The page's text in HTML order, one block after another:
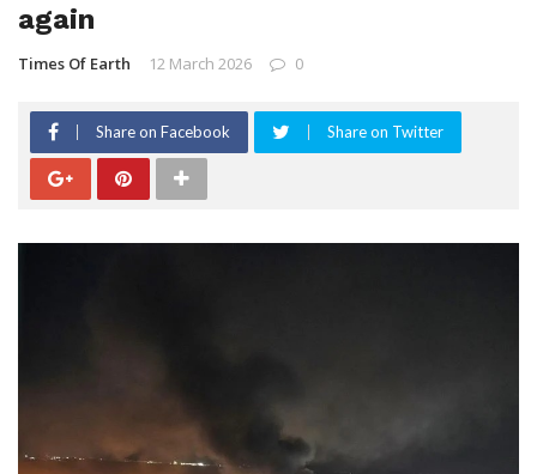
again
Times Of Earth 12 March 2026 0
Share on Facebook Share on Twitter